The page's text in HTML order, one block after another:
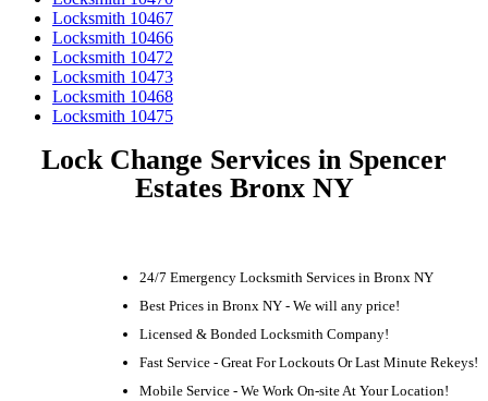
Locksmith 10467
Locksmith 10466
Locksmith 10472
Locksmith 10473
Locksmith 10468
Locksmith 10475
Lock Change Services in Spencer
Estates Bronx NY
24/7 Emergency Locksmith Services in Bronx NY
Best Prices in Bronx NY - We will any price!
Licensed & Bonded Locksmith Company!
Fast Service - Great For Lockouts Or Last Minute Rekeys!
Mobile Service - We Work On-site At Your Location!